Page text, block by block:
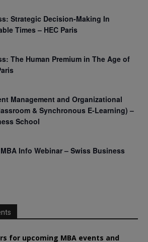
Strategic Decision-Making In
Times – HEC Paris
The Human Premium in The Age of
Management and Organizational
& Synchronous E-Learning) –
School
Info Webinar – Swiss Business
for upcoming MBA events and